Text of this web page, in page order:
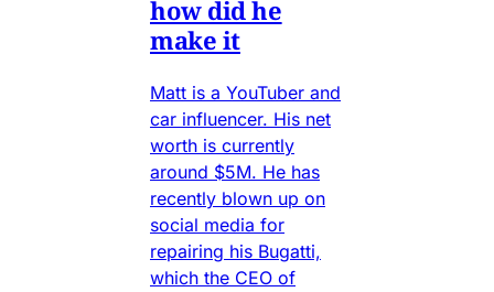
how did he
make it
Matt is a YouTuber and
car influencer. His net
worth is currently
around $5M. He has
recently blown up on
social media for
repairing his Bugatti,
which the CEO of